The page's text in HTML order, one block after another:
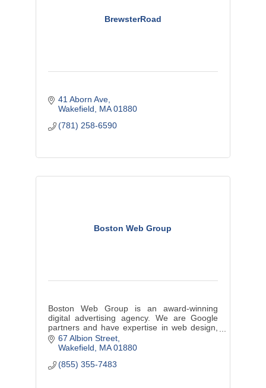
BrewsterRoad
41 Aborn Ave
Wakefield
MA 01880
(781) 258-6590
Boston Web Group
Boston Web Group is an award-winning
digital advertising agency. We are Google
partners and have expertise in web design,
website development, branding, SEO and
content development.
67 Albion Street
Wakefield
MA 01880
(855) 355-7483